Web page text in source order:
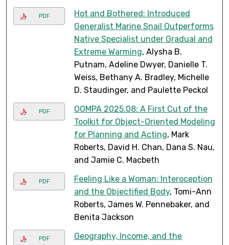
PDF
Hot and Bothered: Introduced
Generalist Marine Snail Outperforms
Native Specialist under Gradual and
Extreme Warming, Alysha B.
Putnam, Adeline Dwyer, Danielle T.
Weiss, Bethany A. Bradley, Michelle
D. Staudinger, and Paulette Peckol
PDF
OOMPA 2025.08: A First Cut of the
Toolkit for Object-Oriented Modeling
for Planning and Acting, Mark
Roberts, David H. Chan, Dana S. Nau,
and Jamie C. Macbeth
PDF
Feeling Like a Woman: Interoception
and the Objectified Body, Tomi-Ann
Roberts, James W. Pennebaker, and
Benita Jackson
PDF
Geography, Income, and the